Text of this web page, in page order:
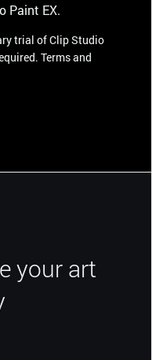
Paint EX.
trial of Clip Studio
Terms and
your art